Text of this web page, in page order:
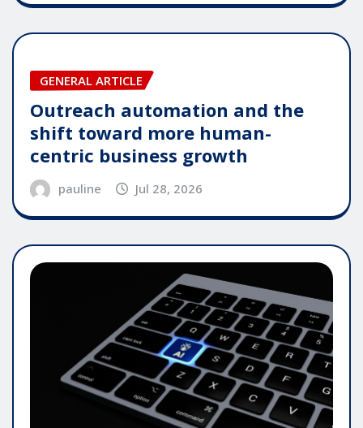
GENERAL ARTICLE
Outreach automation and the
shift toward more human-
centric business growth
pauline Jul 28, 2026